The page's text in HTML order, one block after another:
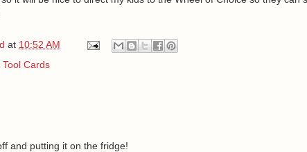
at 10:52 AM
Tool Cards
and putting it on the fridge!